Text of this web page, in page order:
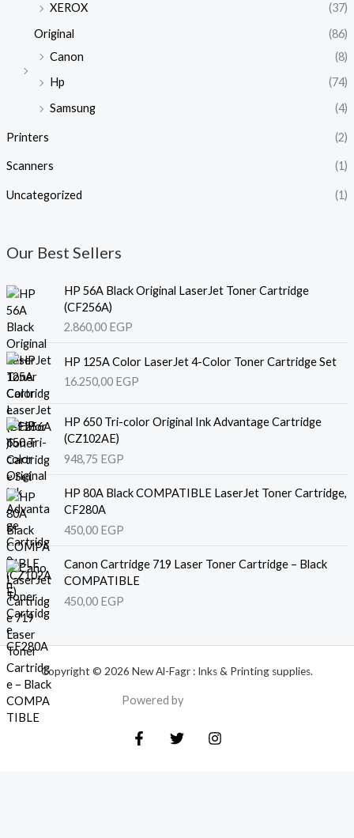
XEROX
(37)
Original
(86)
Canon
(8)
Hp
(74)
Samsung
(4)
Printers (2)
Scanners (1)
Uncategorized (1)
Our Best Sellers
HP 56A Black Original LaserJet Toner Cartridge
(CF256A)
2.860,00 EGP
HP 125A Color LaserJet 4-Color Toner Cartridge Set
16.250,00 EGP
HP 650 Tri-color Original Ink Advantage Cartridge
(CZ102AE)
948,75 EGP
HP 80A Black COMPATIBLE LaserJet Toner Cartridge,
CF280A
450,00 EGP
Canon Cartridge 719 Laser Toner Cartridge – Black
COMPATIBLE
450,00 EGP
Copyright © 2026 New Al-Fagr : Inks & Printing supplies.
Powered by